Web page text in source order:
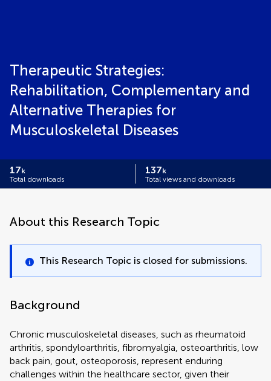
Therapeutic Strategies:
Rehabilitation, Complementary and
Alternative Therapies for
Musculoskeletal Diseases
17k
Total downloads
137k
Total views and downloads
About this Research Topic
This Research Topic is closed for submissions.
Background
Chronic musculoskeletal diseases, such as rheumatoid
arthritis, spondyloarthritis, fibromyalgia, osteoarthritis, low
back pain, gout, osteoporosis, represent enduring
challenges within the healthcare sector, given their